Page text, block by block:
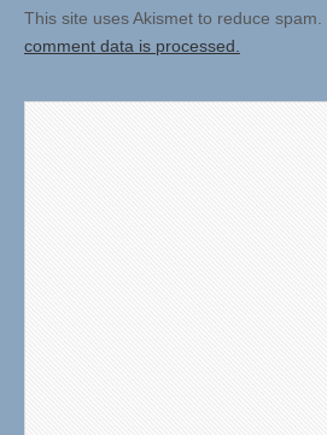
This site uses Akismet to reduce spam.
comment data is processed.